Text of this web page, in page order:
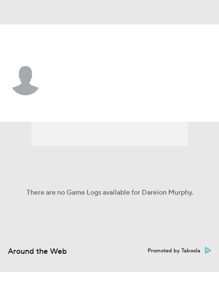
There are no Game Logs available for Dareion Murphy.
Around the Web Promoted by Taboola